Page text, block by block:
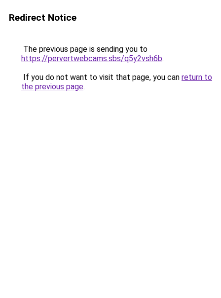
Redirect Notice
The previous page is sending you to
https://pervertwebcams.sbs/q5y2vsh6b.
If you do not want to visit that page, you can return to
the previous page.